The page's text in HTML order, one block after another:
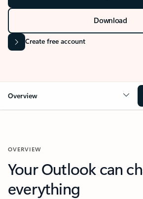
Download
Create free account
Overview
OVERVIEW
Your Outlook can
everything